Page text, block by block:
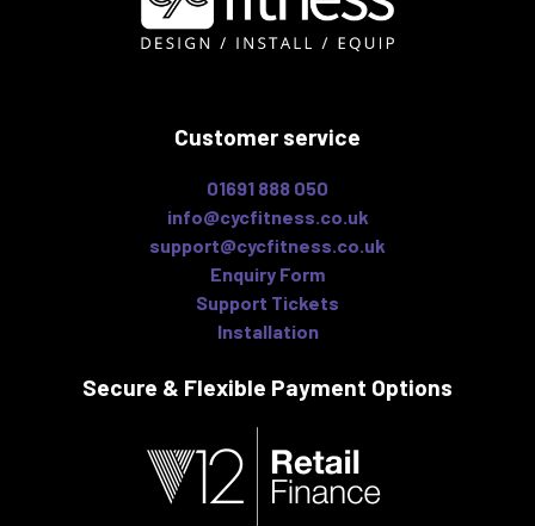
Customer service
01691 888 050
info@cycfitness.co.uk
support@cycfitness.co.uk
Enquiry Form
Support Tickets
Installation
Secure & Flexible Payment Options